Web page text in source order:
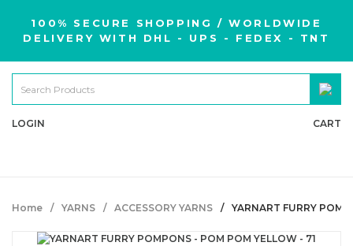
100% SECURE SHOPPING / WORLDWIDE
DELIVERY WITH DHL - UPS - FEDEX - TNT
LOGIN CART
Home YARNS ACCESSORY YARNS YARNART FURRY